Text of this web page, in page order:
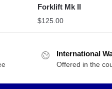
Forklift Mk II
$125.00
International
Offered in the